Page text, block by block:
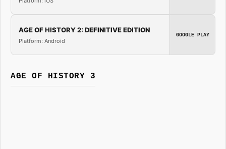
AGE OF HISTORY 2: DEFINITIVE EDITION
Platform: Android
GOOGLE PLAY
AGE OF HISTORY 3